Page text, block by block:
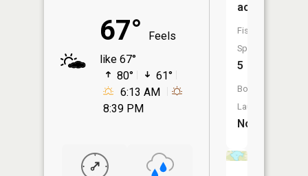
67°
Feels
like 67°
80°
61°
6:13 AM
8:39 PM
acres
Fish
Species:
5
Boat
Launch:
No